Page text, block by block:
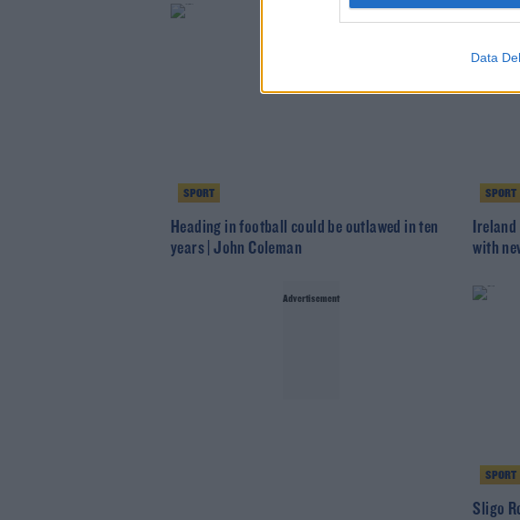
Data
SPORT
Heading in football could be outlawed in ten
years | John Coleman
SPORT
with
Advertisement
SPORT
Sligo